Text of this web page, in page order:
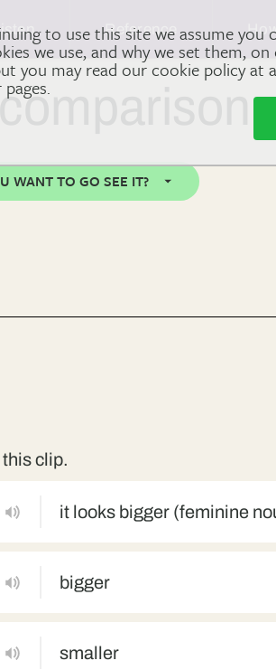
to use this site we assume you
we use, and why we set them,
you may read our cookie policy at
Reference
WANT TO GO SEE IT?
clip.
it looks bigger (feminine
bigger
smaller